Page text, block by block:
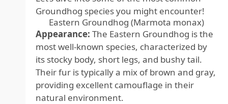
Groundhog species you might encounter!
Eastern Groundhog (Marmota monax)
Appearance: The Eastern Groundhog is the
most well-known species, characterized by
its stocky body, short legs, and bushy tail.
Their fur is typically a mix of brown and gray,
providing excellent camouflage in their
natural environment.